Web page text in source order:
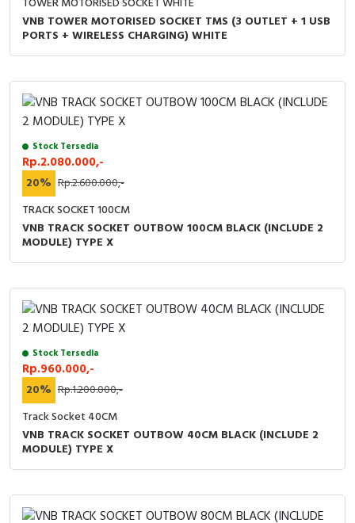
VNB TOWER MOTORISED SOCKET TMS (3 OUTLET + 1 USB
PORTS + WIRELESS CHARGING) WHITE
Stock Tersedia
Rp.2.080.000,-
20% Rp.2.600.000,-
TRACK SOCKET 100CM
VNB TRACK SOCKET OUTBOW 100CM BLACK (INCLUDE 2
MODULE) TYPE X
Stock Tersedia
Rp.960.000,-
20% Rp.1.200.000,-
Track Socket 40CM
VNB TRACK SOCKET OUTBOW 40CM BLACK (INCLUDE 2
MODULE) TYPE X